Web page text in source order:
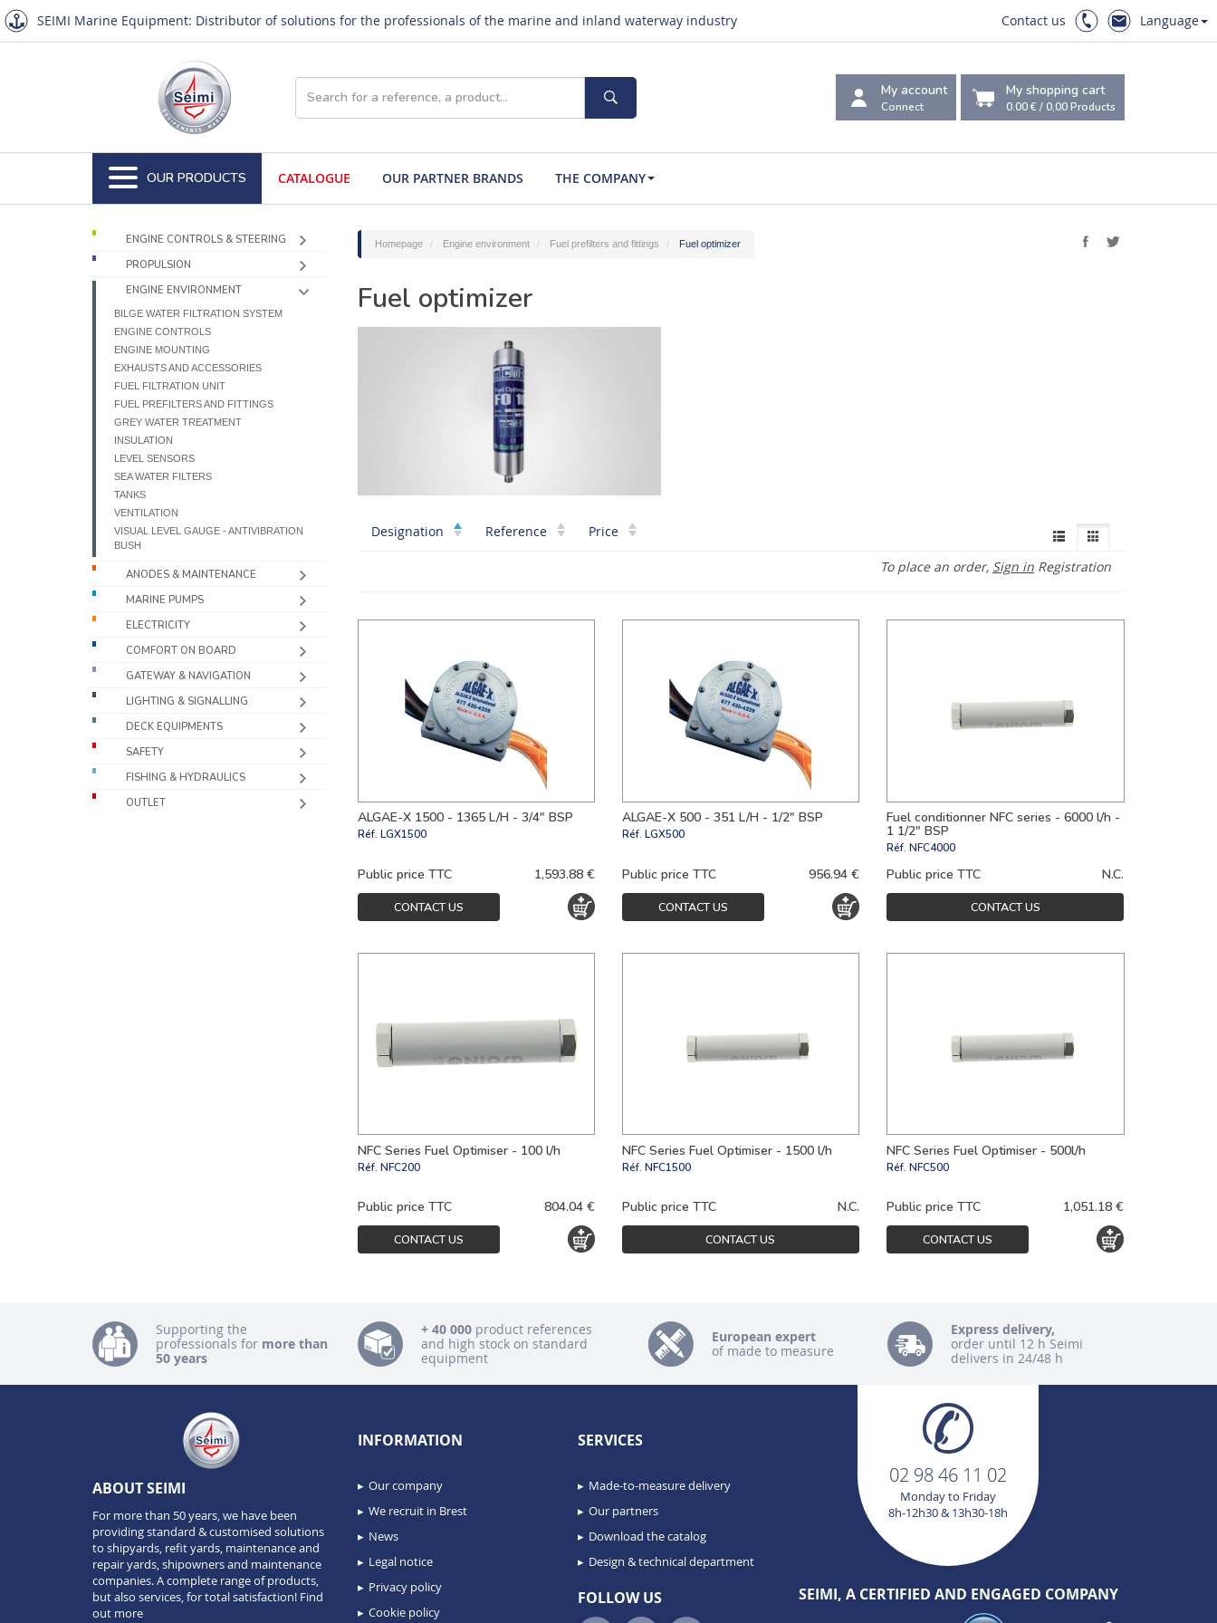
SEIMI Marine Equipment: Distributor of solutions for the professionals of the marine and inland waterway industry Contact us Language
My account
Connect
My shopping cart
0.00 €/0,00Products
OUR PRODUCTS CATALOGUE OUR PARTNER BRANDS THE COMPANY
ENGINE CONTROLS & STEERING
PROPULSION
ENGINE ENVIRONMENT
BILGE WATER FILTRATION SYSTEM
ENGINE CONTROLS
ENGINE MOUNTING
EXHAUSTS AND ACCESSORIES
FUEL FILTRATION UNIT
FUEL PREFILTERS AND FITTINGS
GREY WATER TREATMENT
INSULATION
LEVEL SENSORS
SEA WATER FILTERS
TANKS
VENTILATION
VISUAL LEVEL GAUGE - ANTIVIBRATION
BUSH
ANODES & MAINTENANCE
MARINE PUMPS
ELECTRICITY
COMFORT ON BOARD
GATEWAY & NAVIGATION
LIGHTING & SIGNALLING
DECK EQUIPMENTS
SAFETY
FISHING & HYDRAULICS
OUTLET
Homepage Engine environment Fuel prefilters and fittings Fuel optimizer
Fuel optimizer
Designation Reference Price
To place an order, Sign in Registration
ALGAE-X 1500 - 1365 L/H - 3/4" BSP
Réf. LGX1500
Public price TTC 1,593.88 €
CONTACT US
ALGAE-X 500 - 351 L/H - 1/2" BSP
Réf. LGX500
Public price TTC 956.94 €
CONTACT US
Fuel conditionner NFC series - 6000 l/h -
1 1/2" BSP
Réf.NFC4000
Public price TTC N.C.
CONTACT US
NFC Series Fuel Optimiser - 100 l/h
Réf. NFC200
Public price TTC 804.04 €
CONTACT US
NFC Series Fuel Optimiser - 1500 l/h
Réf. NFC1500
Public price TTC N.C.
CONTACT US
NFC Series Fuel Optimiser - 500l/h
Réf.NFC500
Public price TTC 1,051.18 €
CONTACT US
Supporting the
professionals for more than
50 years
+ 40 000 product references
and high stock on standard
equipment
European expert
of made to measure
Express delivery,
order until 12 h Seimi
delivers in 24/48 h
ABOUT SEIMI
For more than 50 years, we have been
providing standard & customised solutions
to shipyards, refit yards, maintenance and
repair yards, shipowners and maintenance
companies. A complete range of products,
but also services, for total satisfaction! Find
out more
INFORMATION
Our company
We recruit in Brest
News
Legal notice
Privacy policy
Cookie policy
SERVICES
Made-to-measure delivery
Our partners
Download the catalog
Design & technical department
FOLLOW US
02 98 46 11 02
Monday to Friday
8h-12h30 & 13h30-18h
SEIMI, A CERTIFIED AND ENGAGED COMPANY